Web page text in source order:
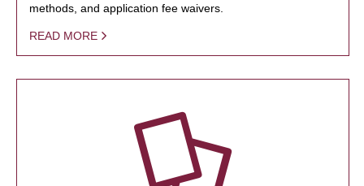
methods, and application fee waivers.
READ MORE